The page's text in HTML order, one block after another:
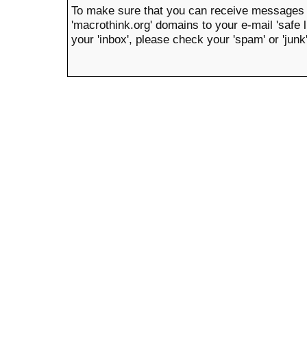
To make sure that you can receive
'macrothink.org' domains to your e-mail
your 'inbox', please check your 'spam' or